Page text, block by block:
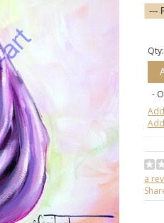
Qty:
-
a